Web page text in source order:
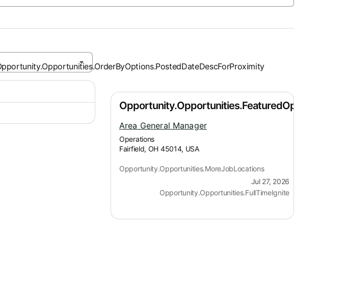
Area General Manager
Operations
Fairfield, OH 45014, USA
Opportunity.Opportunities.MoreJobLocations
Jul 27, 2026
Opportunity.Opportunities.FullTimeIgnite